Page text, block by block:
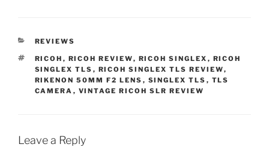
CATEGORIES
REVIEWS
TAGS
RICOH , RICOH REVIEW, RICOH SINGLEX , RICOH
SINGLEX TLS , RICOH SINGLEX TLS REVIEW,
RIKENON 50MM F2 LENS , SINGLEX TLS , TLS
CAMERA , VINTAGE RICOH SLR REVIEW
Leave a Reply